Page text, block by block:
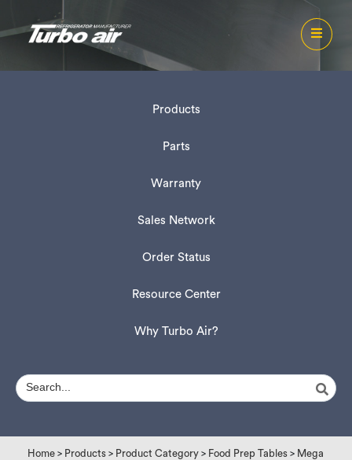
Products
Parts
Warranty
Sales Network
Order Status
Resource Center
Why Turbo Air?
Home > Products > Product Category > Food Prep Tables > Mega